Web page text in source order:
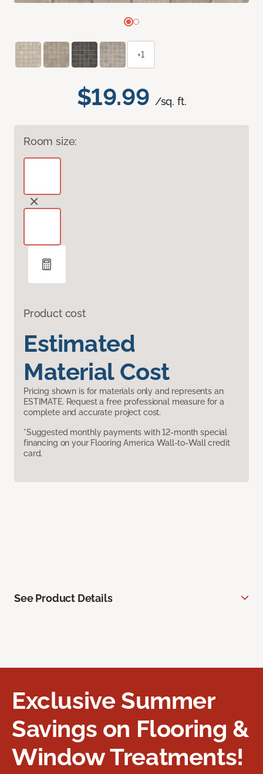
$19.99 /sq. ft.
Room size:
Product cost
Estimated
Material Cost
Pricing shown is for materials only and represents an
ESTIMATE. Request a free professional measure for a
complete and accurate project cost.
*Suggested monthly payments with 12-month special
financing on your Flooring America Wall-to-Wall credit
card.
+1
See Product Details
Exclusive Summer
Savings on Flooring &
Window Treatments!